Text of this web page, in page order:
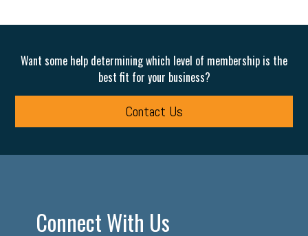
Want some help determining which level of membership is the
best fit for your business?
Contact Us
Connect With Us